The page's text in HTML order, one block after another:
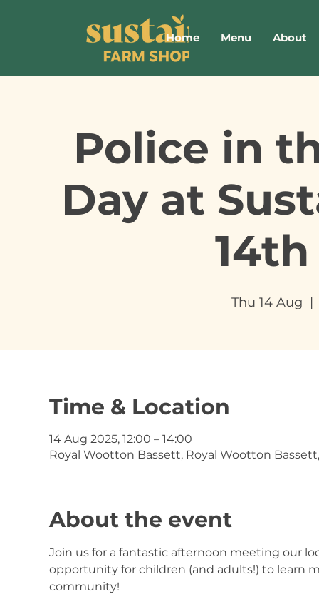
Home Menu About
Police in
Day at
Thu 14 Aug
Time & Location
14 Aug 2025, 12:00 – 14:00
Royal Wootton Bassett, Royal Wootton
About the event
Join us for a fantastic afternoon meeting our
opportunity for children (and adults!) to learn
community!